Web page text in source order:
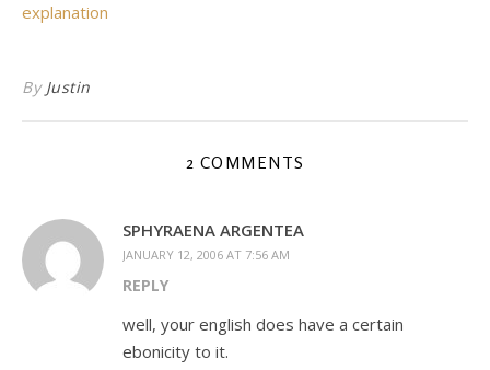
explanation
By Justin
2 COMMENTS
SPHYRAENA ARGENTEA
JANUARY 12, 2006 AT 7:56 AM
REPLY
well, your english does have a certain
ebonicity to it.